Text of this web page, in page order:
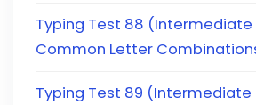
Typing Test 88 (Intermediate
Common Letter
Typing Test 89 (Intermediate